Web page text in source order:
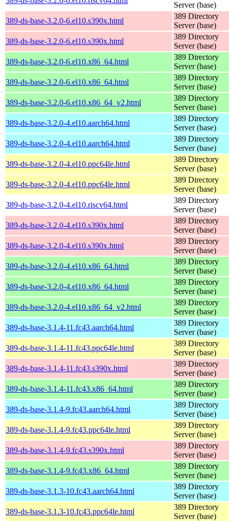
Server (base)
389-ds-base-3.2.0-6.el10.s390x.html
389 Directory
Server (base)
389-ds-base-3.2.0-6.el10.s390x.html
389 Directory
Server (base)
389-ds-base-3.2.0-6.el10.x86_64.html
389 Directory
Server (base)
389-ds-base-3.2.0-6.el10.x86_64.html
389 Directory
Server (base)
389-ds-base-3.2.0-6.el10.x86_64_v2.html
389 Directory
Server (base)
389-ds-base-3.2.0-4.el10.aarch64.html
389 Directory
Server (base)
389-ds-base-3.2.0-4.el10.aarch64.html
389 Directory
Server (base)
389-ds-base-3.2.0-4.el10.ppc64le.html
389 Directory
Server (base)
389-ds-base-3.2.0-4.el10.ppc64le.html
389 Directory
Server (base)
389-ds-base-3.2.0-4.el10.riscv64.html
389 Directory
Server (base)
389-ds-base-3.2.0-4.el10.s390x.html
389 Directory
Server (base)
389-ds-base-3.2.0-4.el10.s390x.html
389 Directory
Server (base)
389-ds-base-3.2.0-4.el10.x86_64.html
389 Directory
Server (base)
389-ds-base-3.2.0-4.el10.x86_64.html
389 Directory
Server (base)
389-ds-base-3.2.0-4.el10.x86_64_v2.html
389 Directory
Server (base)
389-ds-base-3.1.4-11.fc43.aarch64.html
389 Directory
Server (base)
389-ds-base-3.1.4-11.fc43.ppc64le.html
389 Directory
Server (base)
389-ds-base-3.1.4-11.fc43.s390x.html
389 Directory
Server (base)
389-ds-base-3.1.4-11.fc43.x86_64.html
389 Directory
Server (base)
389-ds-base-3.1.4-9.fc43.aarch64.html
389 Directory
Server (base)
389-ds-base-3.1.4-9.fc43.ppc64le.html
389 Directory
Server (base)
389-ds-base-3.1.4-9.fc43.s390x.html
389 Directory
Server (base)
389-ds-base-3.1.4-9.fc43.x86_64.html
389 Directory
Server (base)
389-ds-base-3.1.3-10.fc43.aarch64.html
389 Directory
Server (base)
389-ds-base-3.1.3-10.fc43.ppc64le.html
389 Directory
Server (base)